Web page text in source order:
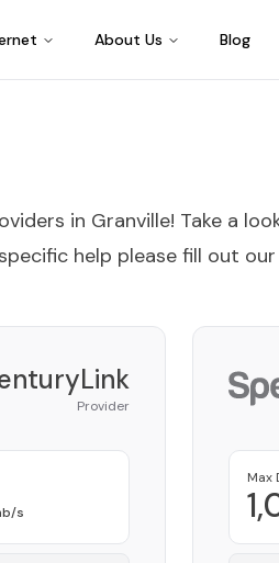
About Us Blog
in Granville! Take a
help please fill out our
Provider
s
Max